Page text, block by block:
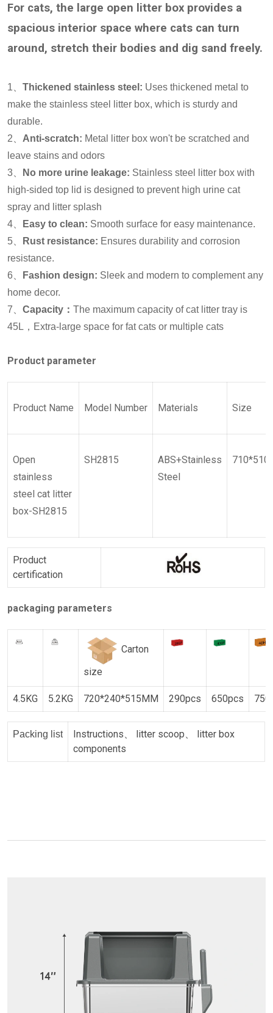
For cats, the large open litter box provides a
spacious interior space where cats can turn
around, stretch their bodies and dig sand freely.
1、 Thickened stainless steel: Uses thickened metal to
make the stainless steel litter box, which is sturdy and
durable.
2、 Anti-scratch: Metal litter box won't be scratched and
leave stains and odors
3、
No more urine leakage: Stainless steel litter box with
high-sided top lid is designed to prevent high urine cat
spray and litter splash
4、
Easy to clean: Smooth surface for easy maintenance.
5、
Rust resistance: Ensures durability and corrosion
resistance.
6、
Fashion design: Sleek and modern to complement any
home decor.
7、 Capacity： The maximum capacity of cat litter tray is
45L，Extra-large space for fat cats or multiple cats
Product parameter
Product Name Model Number Materials Size
Open
stainless
steel cat litter
box-SH2815
SH2815
ABS+Stainless
Steel
Product
certification
packaging parameters
Carton
size
4.5KG 5.2KG 720*240*515MM 290pcs 650pcs
Packing list
Instructions、 litter scoop、 litter box
components